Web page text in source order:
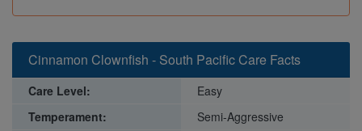
Cinnamon Clownfish - South Pacific Care Facts
Care Level:
Easy
Temperament:
Semi-Aggressive